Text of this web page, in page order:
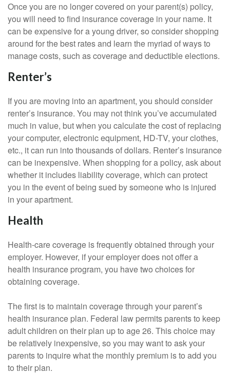
Once you are no longer covered on your parent(s) policy,
you will need to find insurance coverage in your name. It
can be expensive for a young driver, so consider shopping
around for the best rates and learn the myriad of ways to
manage costs, such as coverage and deductible elections.
Renter’s
If you are moving into an apartment, you should consider
renter’s insurance. You may not think you’ve accumulated
much in value, but when you calculate the cost of replacing
your computer, electronic equipment, HD-TV, your clothes,
etc., it can run into thousands of dollars. Renter’s insurance
can be inexpensive. When shopping for a policy, ask about
whether it includes liability coverage, which can protect
you in the event of being sued by someone who is injured
in your apartment.
Health
Health-care coverage is frequently obtained through your
employer. However, if your employer does not offer a
health insurance program, you have two choices for
obtaining coverage.
The first is to maintain coverage through your parent’s
health insurance plan. Federal law permits parents to keep
adult children on their plan up to age 26. This choice may
be relatively inexpensive, so you may want to ask your
parents to inquire what the monthly premium is to add you
to their plan.